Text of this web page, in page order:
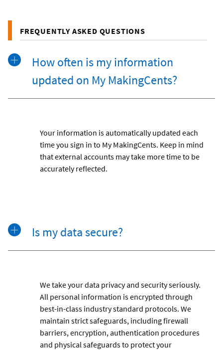
FREQUENTLY ASKED QUESTIONS
How often is my information
updated on My MakingCents?
Your information is automatically updated each
time you sign in to My MakingCents. Keep in mind
that external accounts may take more time to be
accurately reflected.
Is my data secure?
We take your data privacy and security seriously.
All personal information is encrypted through
best-in-class industry standard protocols. We
maintain strict safeguards, including firewall
barriers, encryption, authentication procedures
and physical safeguards to protect your